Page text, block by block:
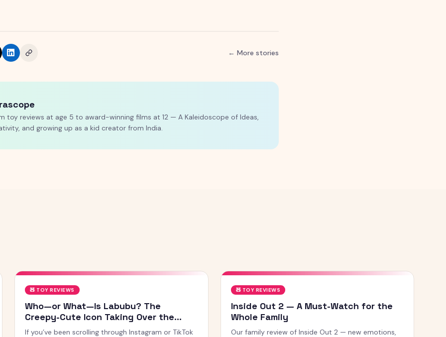
← More stories
toy reviews at age 5 to award-winning films at 12 — A Kaleidoscope of Ideas,
and growing up as a kid creator from India.
🧸 TOY REVIEWS
Who—or What—Is Labubu? The
Creepy-Cute Icon Taking Over the
Internet
If you’ve been scrolling through Instagram or TikTok
🧸 TOY REVIEWS
Inside Out 2 — A Must-Watch for the
Whole Family
Our family review of Inside Out 2 — new emotions,